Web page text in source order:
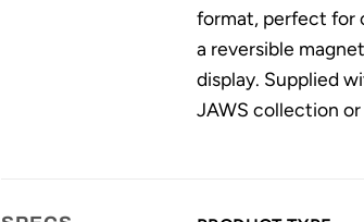
format, perfect for
a reversible
display. Supplied
JAWS collection